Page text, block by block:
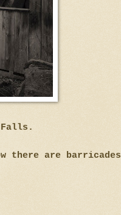
Falls.
there are barricades